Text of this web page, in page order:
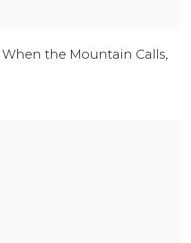
When the Mountain Calls,